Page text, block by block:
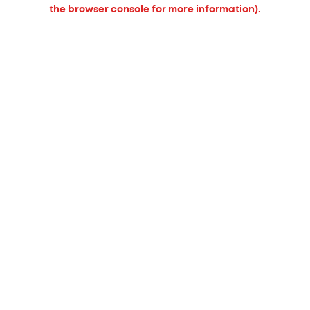
the browser console for more information).